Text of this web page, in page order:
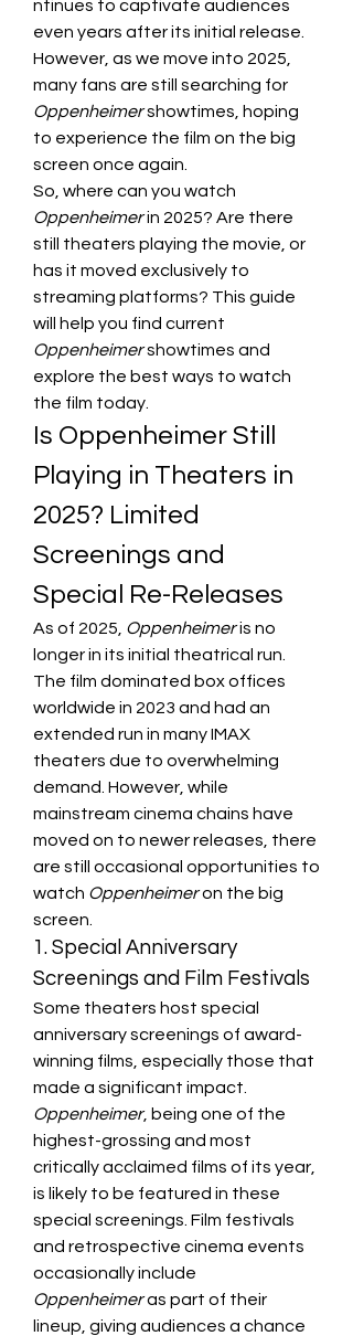
ntinues to captivate audiences
even years after its initial release.
However, as we move into 2025,
Oppenheimer showtimes, hoping
to experience the film on the big
screen once again.
Oppenheimer in 2025? Are there
still theaters playing the movie, or
has it moved exclusively to
streaming platforms? This guide
Oppenheimer showtimes and
explore the best ways to watch
the film today.
Is Oppenheimer Still
Playing in Theaters in
2025? Limited
Screenings and
Special Re-Releases
As of 2025, Oppenheimer is no
longer in its initial theatrical run.
The film dominated box offices
worldwide in 2023 and had an
extended run in many IMAX
theaters due to overwhelming
demand. However, while
mainstream cinema chains have
moved on to newer releases, there
are still occasional opportunities to
watch Oppenheimer on the big
screen.
1. Special Anniversary
Screenings and Film Festivals
Some theaters host special
anniversary screenings of award-
winning films, especially those that
Oppenheimer, being one of the
highest-grossing and most
critically acclaimed films of its year,
is likely to be featured in these
special screenings. Film festivals
and retrospective cinema events
Oppenheimer as part of their
lineup, giving audiences a chance